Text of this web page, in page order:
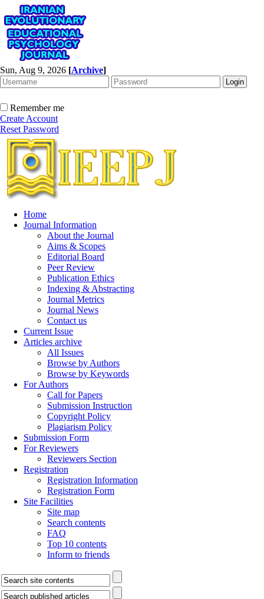
Sun, Aug 9, 2026 [Archive]
Remember me
Create Account
Reset Password
Home
Journal Information
About the Journal
Aims & Scopes
Editorial Board
Peer Review
Publication Ethics
Indexing & Abstracting
Journal Metrics
Journal News
Contact us
Current Issue
Articles archive
All Issues
Browse by Authors
Browse by Keywords
For Authors
Call for Papers
Submission Instruction
Copyright Policy
Plagiarism Policy
Submission Form
For Reviewers
Reviewers Section
Registration
Registration Information
Registration Form
Site Facilities
Site map
Search contents
FAQ
Top 10 contents
Inform to friends